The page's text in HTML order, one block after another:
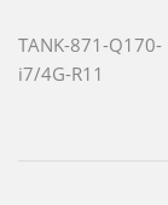
TANK-871-Q170-
i7/4G-R11